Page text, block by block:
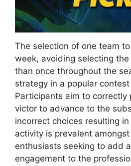
The selection of one team
week, avoiding selecting
than once throughout the
strategy in a popular
Participants aim to correctly
victor to advance to the
incorrect choices resulting
activity is prevalent
enthusiasts seeking to add
engagement to the